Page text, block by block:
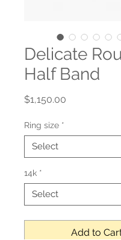
Delicate
Half Band
$1,150.00
Ring size *
14k *
Add to